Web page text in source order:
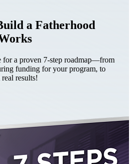
a Fatherhood
for a proven 7-step roadmap—from
funding for your program, to
results!